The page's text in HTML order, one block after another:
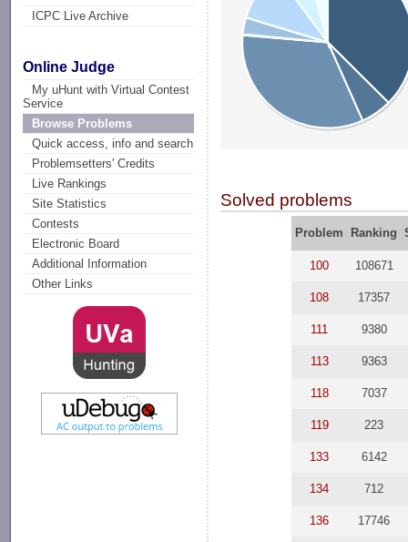
ICPC Live Archive
Online Judge
My uHunt with Virtual Contest
Service
Browse Problems
Quick access, info and search
Problemsetters' Credits
Live Rankings
Site Statistics
Contests
Electronic Board
Additional Information
Other Links
Solved problems
Problem Ranking
100 108671
108 17357
111 9380
113 9363
118 7037
119 223
133 6142
134 712
136 17746